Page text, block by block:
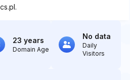
23 years
Domain Age
No data
Daily
Visitors